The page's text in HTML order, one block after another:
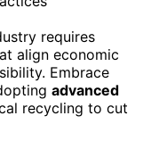
requires
align economic
Embrace
advanced
recycling to cut